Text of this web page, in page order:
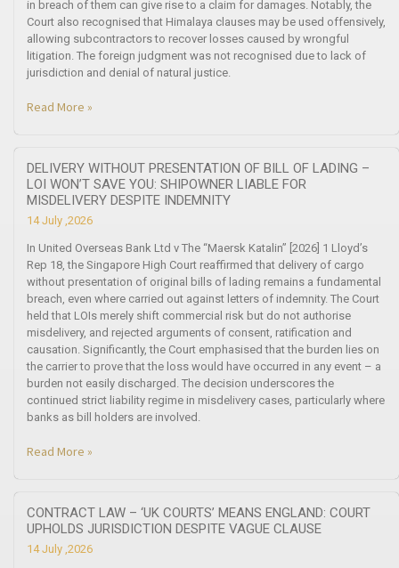
in breach of them can give rise to a claim for damages. Notably, the
Court also recognised that Himalaya clauses may be used offensively,
allowing subcontractors to recover losses caused by wrongful
litigation. The foreign judgment was not recognised due to lack of
jurisdiction and denial of natural justice.
Read More »
DELIVERY WITHOUT PRESENTATION OF BILL OF LADING –
LOI WON’T SAVE YOU: SHIPOWNER LIABLE FOR
MISDELIVERY DESPITE INDEMNITY
14 July ,2026
In United Overseas Bank Ltd v The “Maersk Katalin” [2026] 1 Lloyd’s
Rep 18, the Singapore High Court reaffirmed that delivery of cargo
without presentation of original bills of lading remains a fundamental
breach, even where carried out against letters of indemnity. The Court
held that LOIs merely shift commercial risk but do not authorise
misdelivery, and rejected arguments of consent, ratification and
causation. Significantly, the Court emphasised that the burden lies on
the carrier to prove that the loss would have occurred in any event – a
burden not easily discharged. The decision underscores the
continued strict liability regime in misdelivery cases, particularly where
banks as bill holders are involved.
Read More »
CONTRACT LAW – ‘UK COURTS’ MEANS ENGLAND: COURT
UPHOLDS JURISDICTION DESPITE VAGUE CLAUSE
14 July ,2026